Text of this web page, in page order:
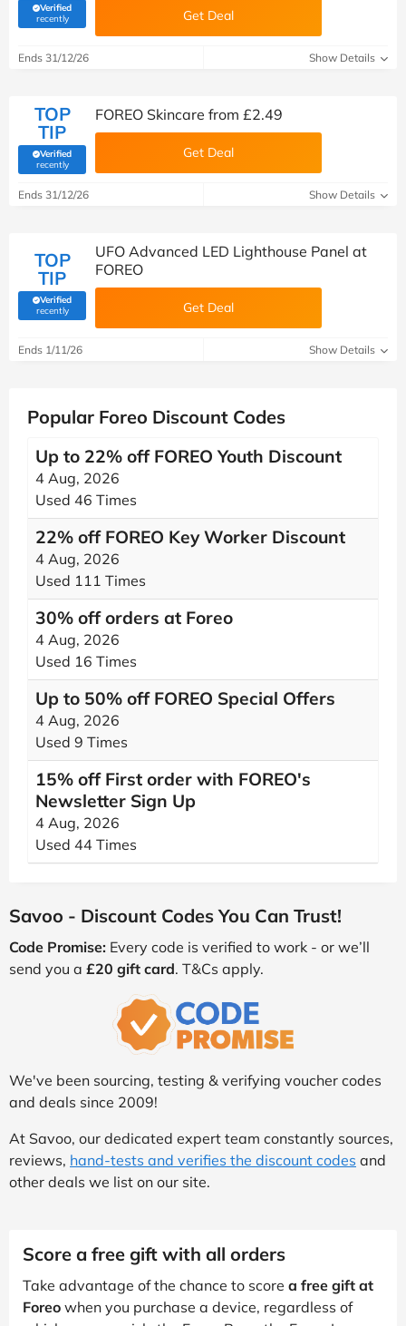
Verified
recently(verified by Savoo deals team) Get Deal
Ends 31/12/26 Show Details
TOP
TIP
Verified
recently(verified by Savoo deals team)
FOREO Skincare from £2.49
Get Deal
Ends 31/12/26 Show Details
TOP
TIP
Verified
recently(verified by Savoo deals team)
UFO Advanced LED Lighthouse Panel at
FOREO
Get Deal
Ends 1/11/26 Show Details
Popular Foreo Discount Codes
Up to 22% off FOREO Youth Discount
4 Aug, 2026
Used 46 Times
22% off FOREO Key Worker Discount
4 Aug, 2026
Used 111 Times
30% off orders at Foreo
4 Aug, 2026
Used 16 Times
Up to 50% off FOREO Special Offers
4 Aug, 2026
Used 9 Times
15% off First order with FOREO's
Newsletter Sign Up
4 Aug, 2026
Used 44 Times
Savoo - Discount Codes You Can Trust!
Code Promise: Every code is verified to work - or we’ll
send you a £20 gift card. T&Cs apply.
We've been sourcing, testing & verifying voucher codes
and deals since 2009!
At Savoo, our dedicated expert team constantly sources,
reviews, hand-tests and verifies the discount codes and
other deals we list on our site.
Score a free gift with all orders
Take advantage of the chance to score a free gift at
Foreo when you purchase a device, regardless of